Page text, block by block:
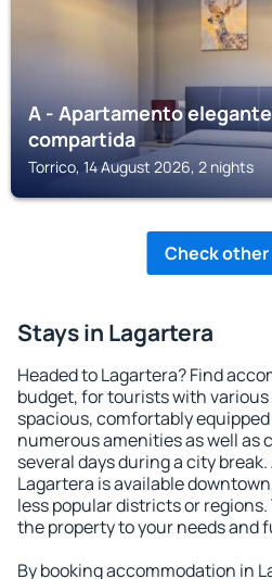
A - Apartamento
compartida
Torrico, 14 August 2026, 2 nights
Check
Stays in Lagartera
Headed to Lagartera? Find
budget, for tourists with various
spacious, comfortably
numerous amenities as well as
several days during a city
Lagartera is available
less popular districts or
the property to your needs and
By booking accommodation in